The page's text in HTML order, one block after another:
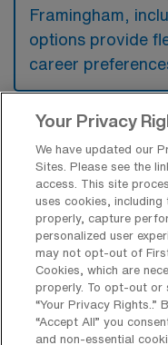
Framingham,
options provide
career
Intensive Care
Framingham?
Neonatal
Framingham,
offered by
have specialized
care for critically
often provide
Your Privacy
We have updated our
Sites. Please see the
access. This site
uses cookies,
properly, capture
personalized user
may not opt-out of
Cookies, which are
properly. To opt-out or
“Your Privacy Rights..”
“Accept All” you
and non-essential